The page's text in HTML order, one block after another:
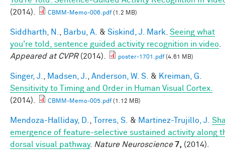
(2014).
CBMM-Memo-006.pdf(1.2 MB)
Siddharth, N. Barbu, A. & Siskind, J. Mark Seeing what
you're told, sentence guided activity recognition in video
Appeared at CVPR(2014). poster-1701.pdf(4.61 MB)
Singer, J. Madsen, J. Anderson, W. S. & Kreiman, G.
Sensitivity to Timing and Order in Human Visual Cortex.
(2014).
CBMM-Memo-005.pdf(1.12 MB)
Mendoza-Halliday, D. Torres, S. & Martinez-Trujillo, J.
emergence of feature-selective sustained activity along
dorsal visual pathway. Nature Neuroscience 7, (2014).